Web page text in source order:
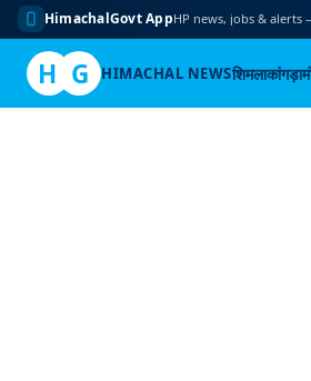
HimachalGovt AppHP news, jobs &
H G HIMACHAL NEWSशिमलाकांगड़ा